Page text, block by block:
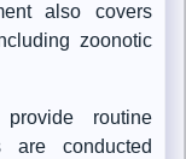
also covers
zoonotic
routine
are conducted